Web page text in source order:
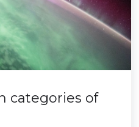
categories of